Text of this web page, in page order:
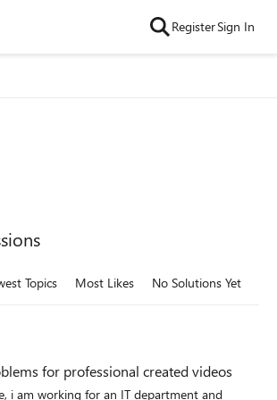
RegisterSign In
Topics Most Likes No Solutions Yet
for professional created videos